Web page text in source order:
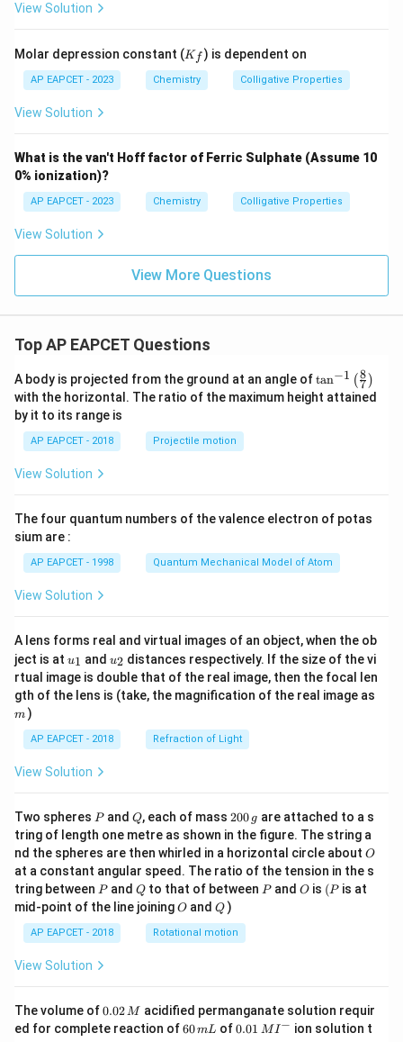
l}^
View Solution
Molar depression constant (K
Kf ) is dependent on
AP EAPCET - 2023 Chemistry Colligative Properties
View Solution
What is the van't Hoff factor of Ferric Sulphate (Assume 10
0% ionization)?
AP EAPCET - 2023 Chemistry Colligative Properties
View Solution
View More Questions
Top AP EAPCET Questions
A body is projected from the ground at an angle of\ta
n^
{-
\ri
tan−1 (7
8 )
with the horizontal. The ratio of the maximum height attained
by it to its range is
AP EAPCET - 2018 Projectile motion
View Solution
The four quantum numbers of the valence electron of potas
sium are :
AP EAPCET - 1998 Quantum Mechanical Model of Atom
View Solution
A lens forms real and virtual images of an object, when the ob
ject is at u_
{1}
u1 and u_
{2}
u2 distances respectively. If the size of the vi
rtual image is double that of the real image, then the focal len
gth of the lens is (take, the magnification of the real image as
m )
AP EAPCET - 2018 Refraction of Light
View Solution
Two spheres P
Pand Q
Q, each of mass 2
0
0
\,
g
200 g are attached to a s
tring of length one metre as shown in the figure. The string a
nd the spheres are then whirled in a horizontal circle about O
O
at a constant angular speed. The ratio of the tension in the s
tring between P
Pand Q
Qto that of between P
Pand O
O is (P
(P is at
mid-point of the line joiningO
O andQ
Q )
AP EAPCET - 2018 Rotational motion
View Solution
The volume of0.
0
2
0.02M acidified permanganate solution requir
ed for complete reaction of6
60mL of0.0
0.01 MI− ion solution t